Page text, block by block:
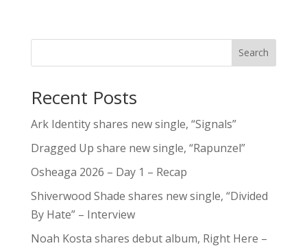
Search
Recent Posts
Ark Identity shares new single, “Signals”
Dragged Up share new single, “Rapunzel”
Osheaga 2026 – Day 1 – Recap
Shiverwood Shade shares new single, “Divided
By Hate” – Interview
Noah Kosta shares debut album, Right Here –